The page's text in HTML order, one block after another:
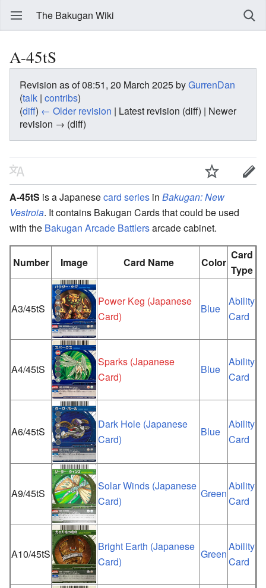
The Bakugan Wiki
A-45tS
Revision as of 08:51, 20 March 2025 byGurrenDan
(talk | contribs)
(diff) ← Older revision | Latest revision (diff) | Newer
revision → (diff)
A-45tS is a Japanesecard series in Bakugan: New
Vestroia. It contains Bakugan Cards that could be used
with the Bakugan Arcade Battlersarcade cabinet.
Number Image Card Name Color
Card
Type
A3/45tS
Power Keg (Japanese
Card)
Blue
Ability
Card
A4/45tS
Sparks (Japanese
Card)
Blue
Ability
Card
A6/45tS
Dark Hole (Japanese
Card)
Blue
Ability
Card
A9/45tS
Solar Winds (Japanese
Card)
Green
Ability
Card
A10/45tS
Bright Earth (Japanese
Card)
Green
Ability
Card